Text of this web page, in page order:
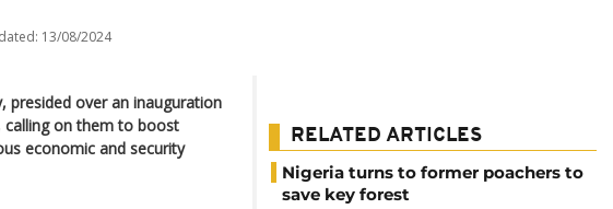
13/08/2024
presided over an inauguration
on them to boost
economic and security
RELATED ARTICLES
Nigeria turns to former poachers to
save key forest